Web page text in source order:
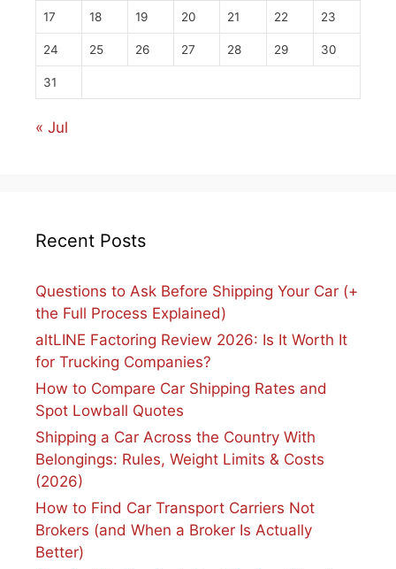
17 18 19 20 21 22 23
24 25 26 27 28 29 30
31
« Jul
Recent Posts
Questions to Ask Before Shipping Your Car (+
the Full Process Explained)
altLINE Factoring Review 2026: Is It Worth It
for Trucking Companies?
How to Compare Car Shipping Rates and
Spot Lowball Quotes
Shipping a Car Across the Country With
Belongings: Rules, Weight Limits & Costs
(2026)
How to Find Car Transport Carriers Not
Brokers (and When a Broker Is Actually
Better)